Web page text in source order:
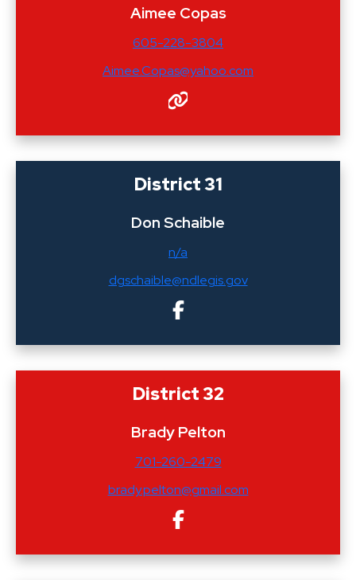
Aimee Copas
605-228-3804
Aimee.Copas@yahoo.com
District 31
Don Schaible
n/a
dgschaible@ndlegis.gov
District 32
Brady Pelton
701-260-2479
brady.pelton@gmail.com